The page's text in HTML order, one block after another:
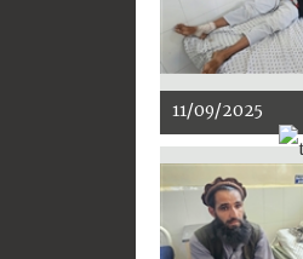
11/09/2025